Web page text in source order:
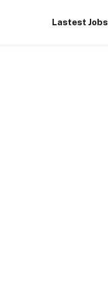
Lastest Jobs